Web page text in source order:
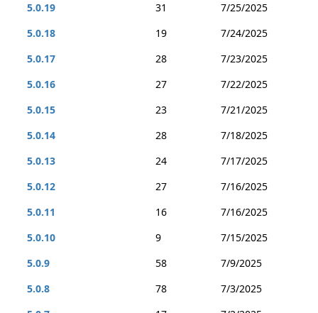
5.0.19
31
7/25/2025
5.0.18
19
7/24/2025
5.0.17
28
7/23/2025
5.0.16
27
7/22/2025
5.0.15
23
7/21/2025
5.0.14
28
7/18/2025
5.0.13
24
7/17/2025
5.0.12
27
7/16/2025
5.0.11
16
7/16/2025
5.0.10
9
7/15/2025
5.0.9
58
7/9/2025
5.0.8
78
7/3/2025